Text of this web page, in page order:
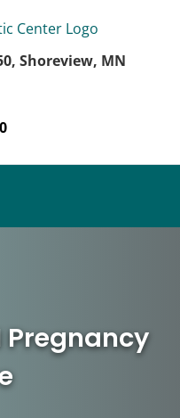
Shoreview, MN
Pregnancy